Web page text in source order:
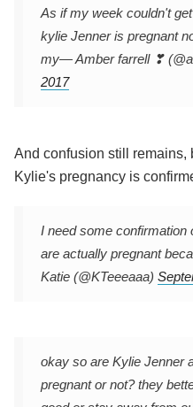
As if my week couldn't
kylie Jenner is pregnant
my— Amber farrell ❣
2017
And confusion still remains,
Kylie's pregnancy is
I need some confirmation
are actually pregnant
Katie (@KTeeeaaa)
okay so are Kylie Jenner
pregnant or not? they